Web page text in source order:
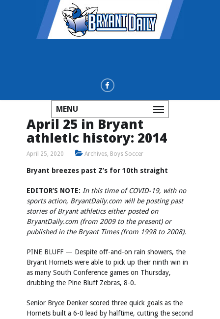
MENU
April 25 in Bryant
athletic history: 2014
April 25, 2020 Archives, Boys Soccer
Bryant breezes past Z’s for 10th straight
EDITOR’S NOTE: In this time of COVID-19, with no
sports action, BryantDaily.com will be posting past
stories of Bryant athletics either posted on
BryantDaily.com (from 2009 to the present) or
published in the Bryant Times (from 1998 to 2008).
PINE BLUFF — Despite off-and-on rain showers, the
Bryant Hornets were able to pick up their ninth win in
as many South Conference games on Thursday,
drubbing the Pine Bluff Zebras, 8-0.
Senior Bryce Denker scored three quick goals as the
Hornets built a 6-0 lead by halftime, cutting the second